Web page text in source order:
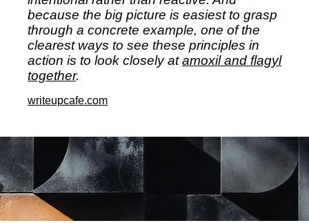
because the big picture is easiest to grasp
through a concrete example, one of the
clearest ways to see these principles in
action is to look closely atamoxil and flagyl
together.
writeupcafe.com